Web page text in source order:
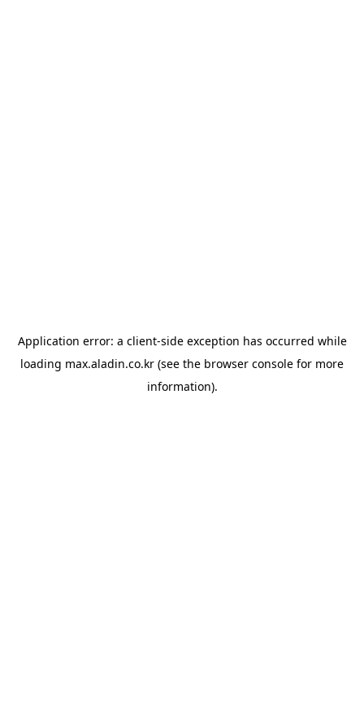
Application error: a client-side exception has occurred while
loading max.aladin.co.kr (see the browser console for more
information).